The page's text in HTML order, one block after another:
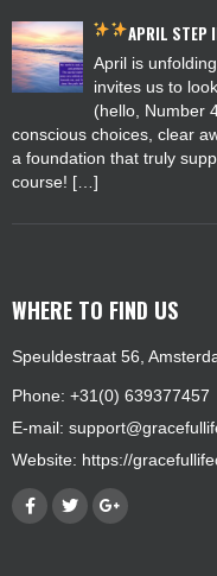
APRIL STEP
April is
invites us to
(hello, Number
conscious choices, clear
a foundation that truly
course! […]
WHERE TO FIND US
Speuldestraat 56,
Phone: +31(0) 639377457
E-mail:
Website: https://